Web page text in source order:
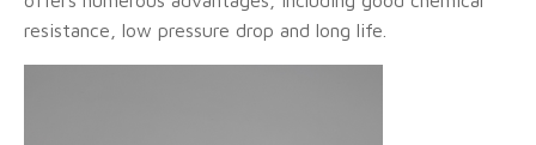
resistance, low pressure drop and long life.